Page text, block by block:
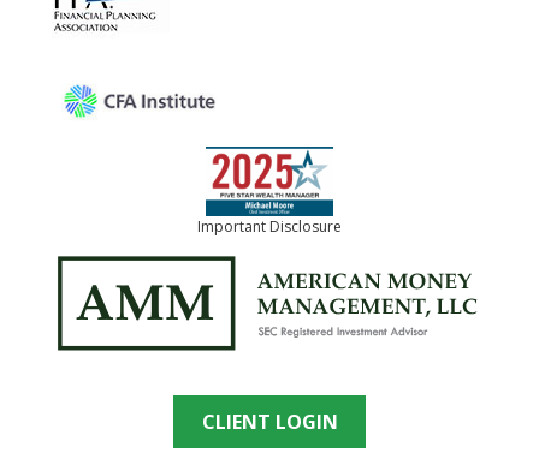
Important Disclosure
CLIENT LOGIN